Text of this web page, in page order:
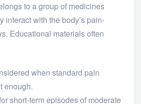
to a group of medicines
interact with the body’s pain-
Educational materials often
when standard pain
enough.
short-term episodes of moderate